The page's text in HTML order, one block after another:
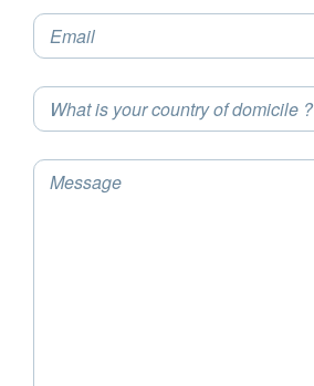
Email
What is your country of domicile ?
Message